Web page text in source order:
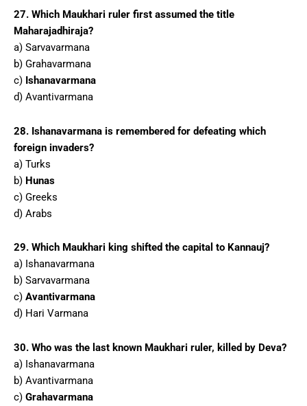
27. Which Maukhari ruler first assumed the title
Maharajadhiraja?
a) Sarvavarmana
b) Grahavarmana
c) Ishanavarmana
d) Avantivarmana
28. Ishanavarmana is remembered for defeating which
foreign invaders?
a) Turks
b) Hunas
c) Greeks
d) Arabs
29. Which Maukhari king shifted the capital to Kannauj?
a) Ishanavarmana
b) Sarvavarmana
c) Avantivarmana
d) Hari Varmana
30. Who was the last known Maukhari ruler, killed by Deva?
a) Ishanavarmana
b) Avantivarmana
c) Grahavarmana